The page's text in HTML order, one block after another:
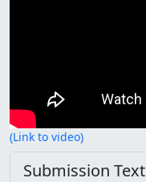
(Link to video)
Submission Text